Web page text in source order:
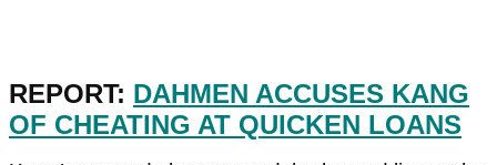
REPORT: DAHMEN ACCUSES KANG
OF CHEATING AT QUICKEN LOANS